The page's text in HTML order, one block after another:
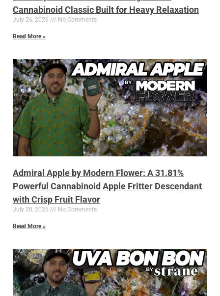
Cannabinoid Classic Built for Heavy Relaxation
July 26, 2026 No Comments
Read More »
Admiral Apple by Modern Flower: A 31.81%
Powerful Cannabinoid Apple Fritter Descendant
with Crisp Fruit Flavor
July 20, 2026 No Comments
Read More »